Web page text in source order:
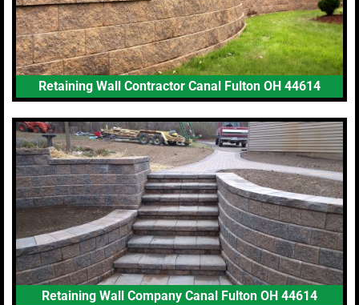
Retaining Wall Contractor Canal Fulton OH 44614
Retaining Wall Company Canal Fulton OH 44614